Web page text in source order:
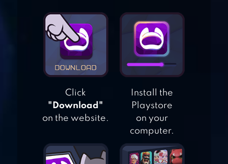
DRAGON BALL
LEGENDS
JOHNNY TRIGGER
SHOOTING GAME
CRAFT ISLAND
Click
"Download"
on the website.
Install the
Playstore
on your
computer.